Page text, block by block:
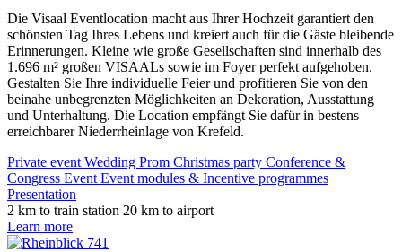
Die Visaal Eventlocation macht aus Ihrer Hochzeit garantiert den
schönsten Tag Ihres Lebens und kreiert auch für die Gäste bleibende
Erinnerungen. Kleine wie große Gesellschaften sind innerhalb des
1.696 m² großen VISAALs sowie im Foyer perfekt aufgehoben.
Gestalten Sie Ihre individuelle Feier und profitieren Sie von den
beinahe unbegrenzten Möglichkeiten an Dekoration, Ausstattung
und Unterhaltung. Die Location empfängt Sie dafür in bestens
erreichbarer Niederrheinlage von Krefeld.
Private event Wedding Prom Christmas party Conference &
Congress Event Event modules & Incentive programmes
Presentation
2 km to train station 20 km to airport
Learn more